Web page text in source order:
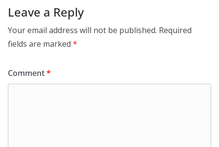
Leave a Reply
Your email address will not be published. Required
fields are marked *
Comment*